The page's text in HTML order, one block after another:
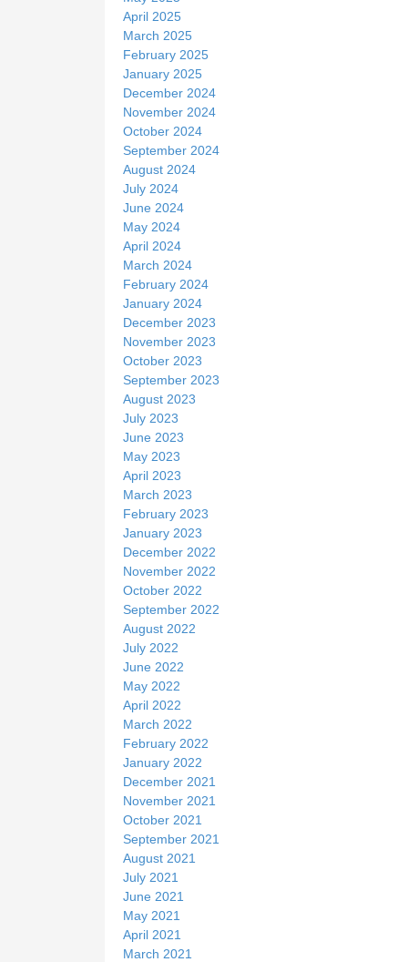
April 2025
March 2025
February 2025
January 2025
December 2024
November 2024
October 2024
September 2024
August 2024
July 2024
June 2024
May 2024
April 2024
March 2024
February 2024
January 2024
December 2023
November 2023
October 2023
September 2023
August 2023
July 2023
June 2023
May 2023
April 2023
March 2023
February 2023
January 2023
December 2022
November 2022
October 2022
September 2022
August 2022
July 2022
June 2022
May 2022
April 2022
March 2022
February 2022
January 2022
December 2021
November 2021
October 2021
September 2021
August 2021
July 2021
June 2021
May 2021
April 2021
March 2021